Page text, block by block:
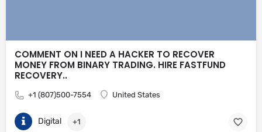
COMMENT ON I NEED A HACKER TO RECOVER
MONEY FROM BINARY TRADING. HIRE FASTFUND
RECOVERY..
+1 (807)500-7554 United States
Digital +1